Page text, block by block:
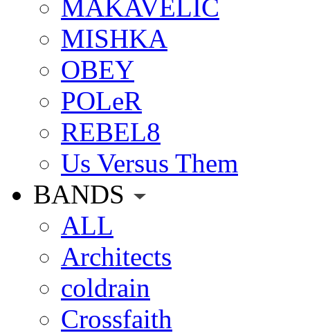
MAKAVELIC
MISHKA
OBEY
POLeR
REBEL8
Us Versus Them
BANDS
ALL
Architects
coldrain
Crossfaith